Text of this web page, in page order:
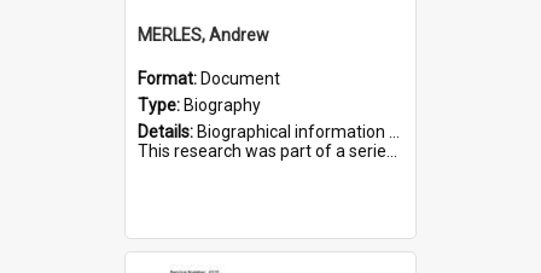
MERLES, Andrew
Format: Document
Type: Biography
Details: Biographical information on Andrew Merles, who served in WWI. Service number 2360.
This research was part of a series compiled by the Friends of St Bartholomew's on World War I Soldiers buried i...